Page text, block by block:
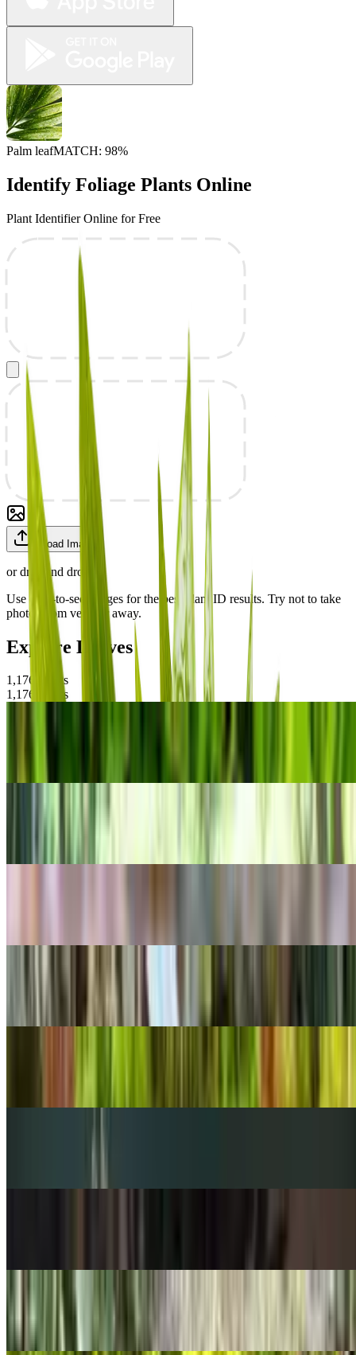
Palm leafMATCH: 98%
Identify Foliage Plants Online
Plant Identifier Online for Free
Upload Image
or drag and drop
Use easy-to-see images for the best plant ID results. Try not to take
photos from very far away.
Explore Leaves
1,176
Plants
1,176
Plants
Chinese hibiscus
Flapjacks plant
Kalanchoe thyrsiflora